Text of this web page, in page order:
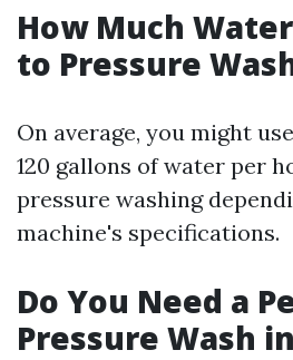
How Much
to Pressure
On average, you might
120 gallons of water per
pressure washing
machine's specifications.
Do You Need a
Pressure Wash